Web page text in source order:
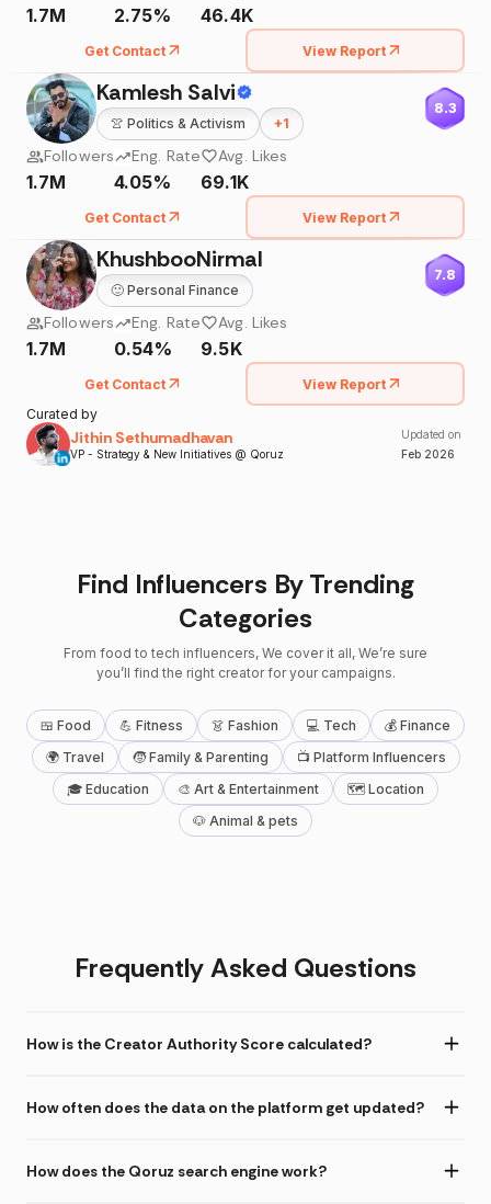
1.7M 2.75% 46.4K
Get Contact View Report
Kamlesh Salvi
👚 Politics & Activism +1
8.3
Followers
1.7M
Eng. Rate
4.05%
Avg. Likes
69.1K
Get Contact View Report
KhushbooNirmal
🙂 Personal Finance
7.8
Followers
1.7M
Eng. Rate
0.54%
Avg. Likes
9.5K
Get Contact
View Report
Curated by
Jithin Sethumadhavan
VP - Strategy & New Initiatives @ Qoruz
Updated on
Feb 2026
Find Influencers By Trending
Categories
From food to tech influencers, We cover it all, We’re sure
you’ll find the right creator for your campaigns.
🍱 Food 💪 Fitness 👗 Fashion 💻 Tech
💰 Finance
🌍 Travel
🧒 Family & Parenting
📺 Platform Influencers
🎓 Education
🎨 Art & Entertainment
🗺 Location
🐶 Animal & pets
Frequently Asked Questions
How is the Creator Authority Score calculated?
How often does the data on the platform get updated?
How does the Qoruz search engine work?